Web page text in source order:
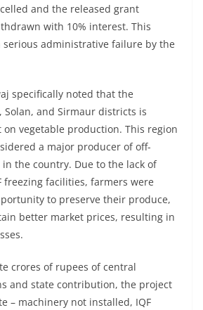
and the released grant
with 10% interest. This
administrative failure by the
specifically noted that the
Solan, and Sirmaur districts is
vegetable production. This region
a major producer of off-
in the country. Due to the lack of
freezing facilities, farmers were
to preserve their produce,
better market prices, resulting in
crores of rupees of central
and state contribution, the project
– machinery not installed, IQF